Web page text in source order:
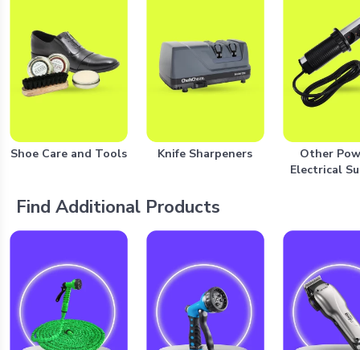
Shoe Care and Tools Knife Sharpeners
Other
Electrical
Find Additional Products